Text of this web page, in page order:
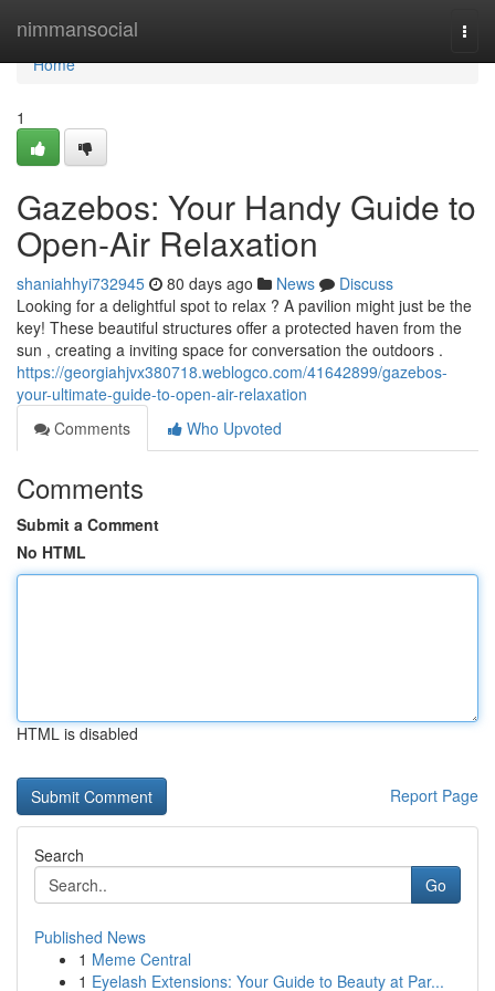
nimmansocial
Home
Home
1
Gazebos: Your Handy Guide to
Open-Air Relaxation
shaniahhyi732945 80 days ago News
Discuss
Looking for a delightful spot to relax ? A pavilion might just be the
key! These beautiful structures offer a protected haven from the
sun , creating a inviting space for conversation the outdoors .
https://georgiahjvx380718.weblogco.com/41642899/gazebos-
your-ultimate-guide-to-open-air-relaxation
Comments
Who Upvoted
Comments
Submit a Comment
No HTML
HTML is disabled
Report Page
Search
Go
Published News
1 Meme Central
1 Eyelash Extensions: Your Guide to Beauty at Par...